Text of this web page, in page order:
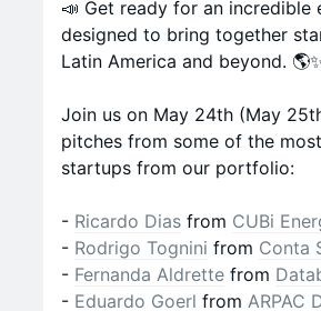
📣 Get ready for an incredible
designed to bring together
Latin America and beyond.
Join us on May 24th (May
pitches from some of the
startups from our portfolio:
- Ricardo Dias from CUBi
- Rodrigo Tognini from Conta
- Fernanda Aldrette from
- Eduardo Goerl from ARPAC